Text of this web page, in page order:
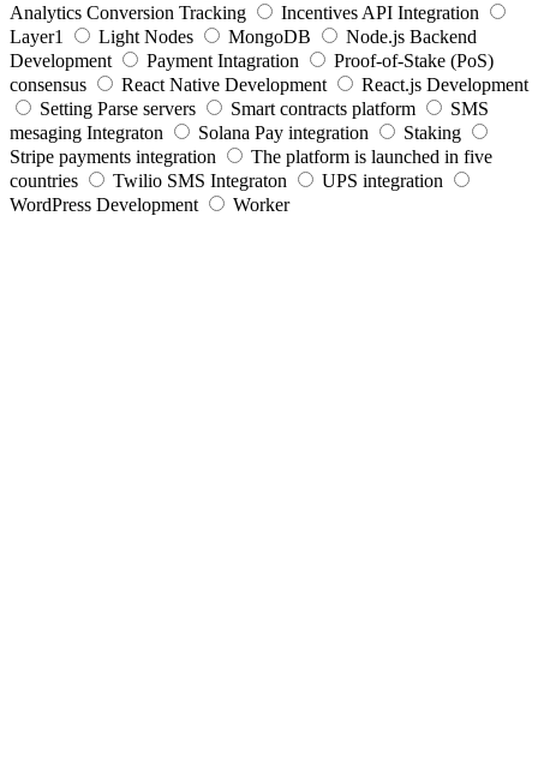
Analytics Conversion Tracking
Incentives API Integration
Layer1
Light Nodes MongoDB
Node.js Backend
Development
Payment Intagration
Proof-of-Stake (PoS)
consensus
React Native Development
React.js Development
Setting Parse servers
Smart contracts platform
SMS
mesaging Integraton
Solana Pay integration
Staking
Stripe payments integration
The platform is launched in five
countries
Twilio SMS Integraton
UPS integration
WordPress Development
Worker